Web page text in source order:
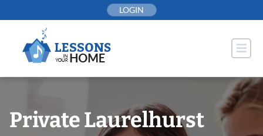
to
LOGIN
Private Laurelhurst